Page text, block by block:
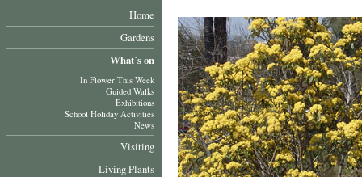
Home
Gardens
What´s on
In Flower This Week
Guided Walks
Exhibitions
School Holiday Activities
News
Visiting
Living Plants